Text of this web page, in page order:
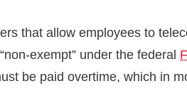
that allow employees to
exempt” under the federal
be paid overtime, which in